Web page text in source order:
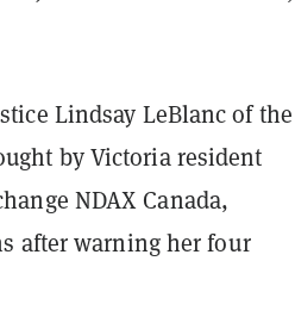
Lindsay LeBlanc of the
by Victoria resident
NDAX Canada,
after warning her four